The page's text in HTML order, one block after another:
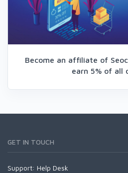
Become an affiliate of
earn 5% of all
GET IN TOUCH
Support: Help Desk